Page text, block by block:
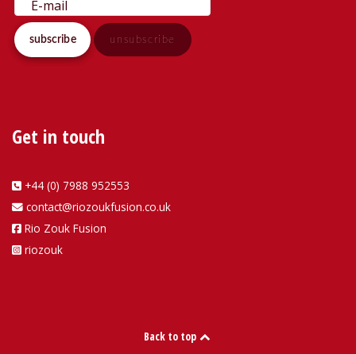
Get in touch
+44 (0) 7988 952553
contact@riozoukfusion.co.uk
Rio Zouk Fusion
riozouk
Back to top